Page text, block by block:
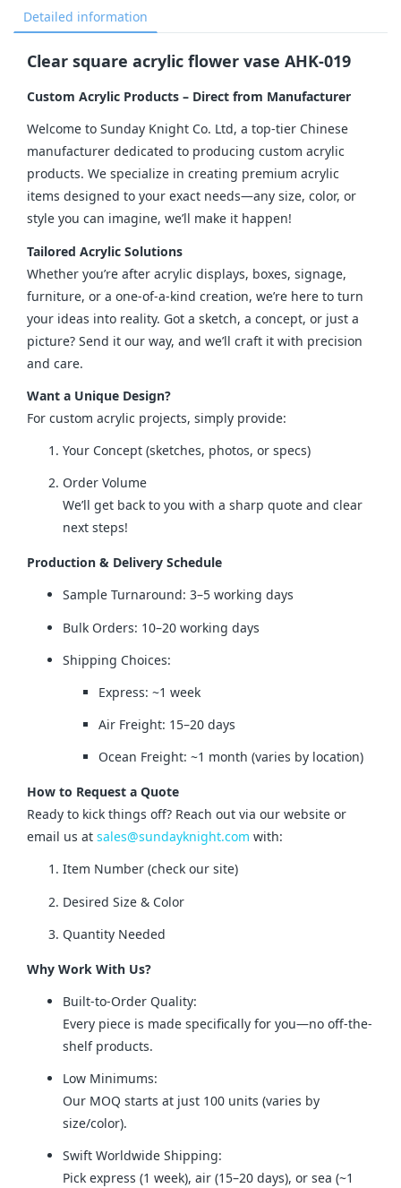
Detailed information
Clear square acrylic flower vase AHK-019
Custom Acrylic Products – Direct from Manufacturer
Welcome to Sunday Knight Co. Ltd, a top-tier Chinese
manufacturer dedicated to producing custom acrylic
products. We specialize in creating premium acrylic
items designed to your exact needs—any size, color, or
style you can imagine, we’ll make it happen!
Tailored Acrylic Solutions
Whether you’re after acrylic displays, boxes, signage,
furniture, or a one-of-a-kind creation, we’re here to turn
your ideas into reality. Got a sketch, a concept, or just a
picture? Send it our way, and we’ll craft it with precision
and care.
Want a Unique Design?
For custom acrylic projects, simply provide:
Your Concept (sketches, photos, or specs)
Order Volume
We’ll get back to you with a sharp quote and clear
next steps!
Production & Delivery Schedule
Sample Turnaround: 3–5 working days
Bulk Orders: 10–20 working days
Shipping Choices:
Express: ~1 week
Air Freight: 15–20 days
Ocean Freight: ~1 month (varies by location)
How to Request a Quote
Ready to kick things off? Reach out via our website or
email us at sales@sundayknight.com with:
Item Number (check our site)
Desired Size & Color
Quantity Needed
Why Work With Us?
Built-to-Order Quality:
Every piece is made specifically for you—no off-the-
shelf products.
Low Minimums:
Our MOQ starts at just 100 units (varies by
size/color).
Swift Worldwide Shipping:
Pick express (1 week), air (15–20 days), or sea (~1